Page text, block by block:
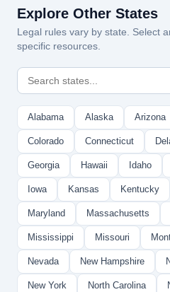
Explore Other States
Legal rules vary by state. Select
specific resources.
Alabama Alaska Arizona
Colorado Connecticut
Georgia Hawaii Idaho
Iowa Kansas Kentucky
Maryland Massachusetts
Mississippi Missouri
Nevada New Hampshire
New York North Carolina